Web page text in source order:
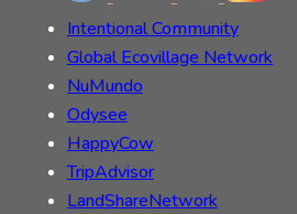
Intentional Community
Global Ecovillage Network
NuMundo
Odysee
HappyCow
TripAdvisor
LandShareNetwork